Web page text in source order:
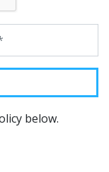
below.